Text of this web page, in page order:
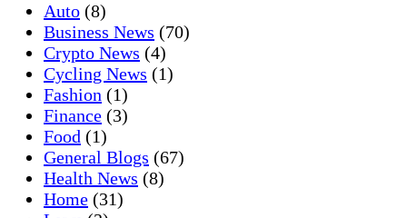
Auto (8)
Business News (70)
Crypto News (4)
Cycling News (1)
Fashion (1)
Finance (3)
Food (1)
General Blogs (67)
Health News (8)
Home (31)